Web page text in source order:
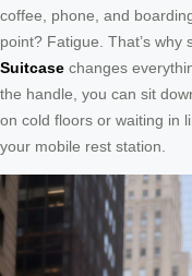
coffee, phone, and
point? Fatigue. That’s why
Suitcase changes
the handle, you can sit
on cold floors or waiting in
your mobile rest station.